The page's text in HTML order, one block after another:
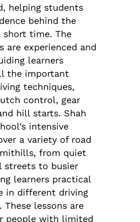
helping students
behind the
short time. The
are experienced and
learners
the important
techniques,
control, gear
hill starts. Shah
intensive
a variety of road
from quiet
streets to busier
learners practical
in different driving
These lessons are
people with limited